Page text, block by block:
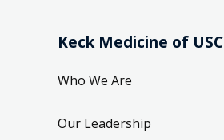
Keck Medicine of USC
Who We Are
Our Leadership